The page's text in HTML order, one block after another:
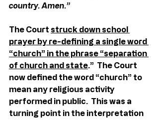
country. Amen.”
The Court struck down school
prayer by re-defining a single word
“church” in the phrase “separation
of church and state.”  The Court
now defined the word “church” to
mean any religious activity
performed in public.  This was a
turning point in the interpretation